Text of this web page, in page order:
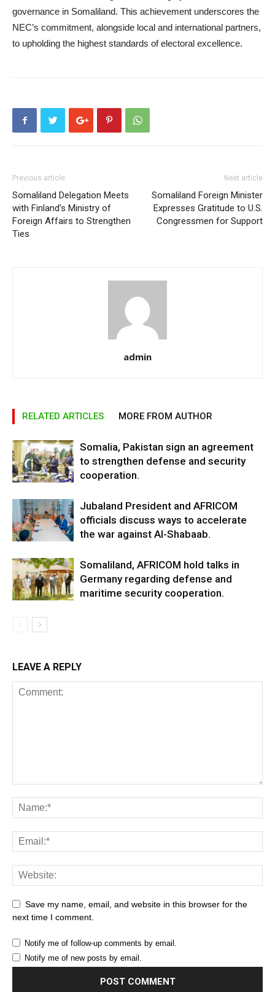
governance in Somaliland. This achievement underscores the
NEC’s commitment, alongside local and international partners,
to upholding the highest standards of electoral excellence.
Previous article
Somaliland Delegation Meets
with Finland’s Ministry of
Foreign Affairs to Strengthen
Ties
Next article
Somaliland Foreign Minister
Expresses Gratitude to U.S.
Congressmen for Support
admin
RELATED ARTICLES MORE FROM AUTHOR
Somalia, Pakistan sign an agreement
to strengthen defense and security
cooperation.
Jubaland President and AFRICOM
officials discuss ways to accelerate
the war against Al-Shabaab.
Somaliland, AFRICOM hold talks in
Germany regarding defense and
maritime security cooperation.
LEAVE A REPLY
Save my name, email, and website in this browser for the
next time I comment.
Notify me of follow-up comments by email.
Notify me of new posts by email.